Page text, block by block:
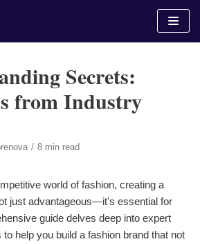
Secrets:
from Industry
8 min read
world of fashion, creating a
just advantageous—it's essential for
guide delves deep into expert
help you build a fashion brand that not